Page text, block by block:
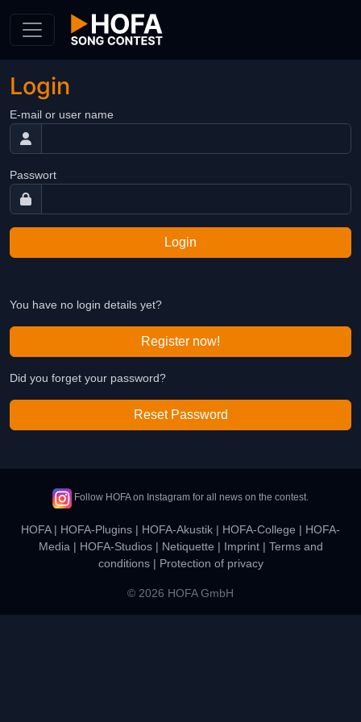
Login
E-mail or user name
Passwort
Login
You have no login details yet?
Register now!
Did you forget your password?
Reset Password
Follow HOFA on Instagram for all news on the contest.
HOFA| HOFA-Plugins | HOFA-Akustik | HOFA-College | HOFA-
Media | HOFA-Studios| Netiquette | Imprint| Terms and
conditions| Protection of privacy
© 2026 HOFA GmbH